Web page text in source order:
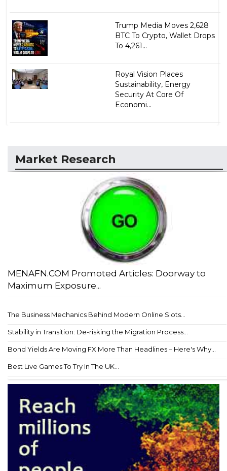
Trump Media Moves 2,628
BTC To Crypto, Wallet Drops
To 4,261...
Royal Vision Places
Sustainability, Energy
Security At Core Of
Economi...
Market Research
MENAFN.COM Promoted Articles: Doorway to
Maximum Exposure...
The Business Mechanics Behind Modern Online Slots...
Stability in Transition: De-risking the Migration Process...
Bond Yields Are Moving FX More Than Headlines – Here's Why...
Best Live Games To Try In The UK...